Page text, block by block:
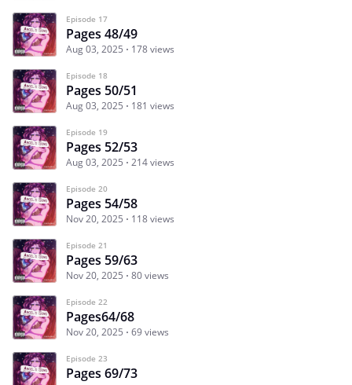
Episode 17
Pages 48/49
Aug 03, 2025 178 views
Episode 18
Pages 50/51
Aug 03, 2025 181 views
Episode 19
Pages 52/53
Aug 03, 2025 214 views
Episode 20
Pages 54/58
Nov 20, 2025 118 views
Episode 21
Pages 59/63
Nov 20, 2025 80 views
Episode 22
Pages64/68
Nov 20, 2025 69 views
Episode 23
Pages 69/73